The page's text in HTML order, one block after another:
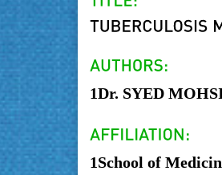
1Dr. SYED
1School of